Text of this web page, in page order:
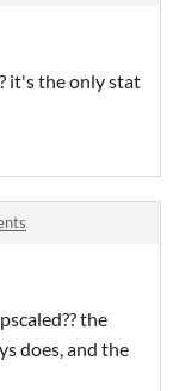
it's the only stat
the
does, and the